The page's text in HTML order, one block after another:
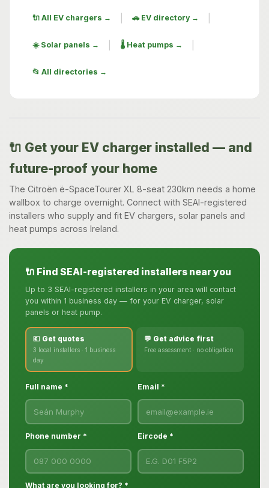
🔌 All EV chargers → 🚗 EV directory →
☀️ Solar panels → 🌡️ Heat pumps →
📂 All directories →
🔌 Get your EV charger installed — and
future-proof your home
The Citroën ë-SpaceTourer XL 8-seat 230km needs a home
wallbox to charge overnight. Connect with SEAI-registered
installers who supply and fit EV chargers, solar panels and
heat pumps across Ireland.
🔌 Find SEAI-registered installers near you
Up to 3 SEAI-registered installers in your area will contact
you within 1 business day — for your EV charger, solar
panels or heat pump.
💶 Get quotes
3 local installers · 1 business
day
💬 Get advice first
Free assessment · no obligation
Full name * Email *
Phone number * Eircode *
What are you looking for? *